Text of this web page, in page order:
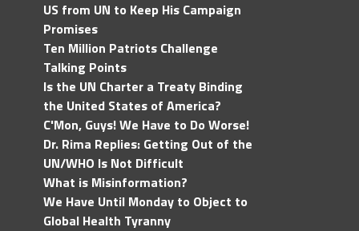
US from UN to Keep His Campaign
Promises
Ten Million Patriots Challenge
Talking Points
Is the UN Charter a Treaty Binding
the United States of America?
C'Mon, Guys! We Have to Do Worse!
Dr. Rima Replies: Getting Out of the
UN/WHO Is Not Difficult
What is Misinformation?
We Have Until Monday to Object to
Global Health Tyranny